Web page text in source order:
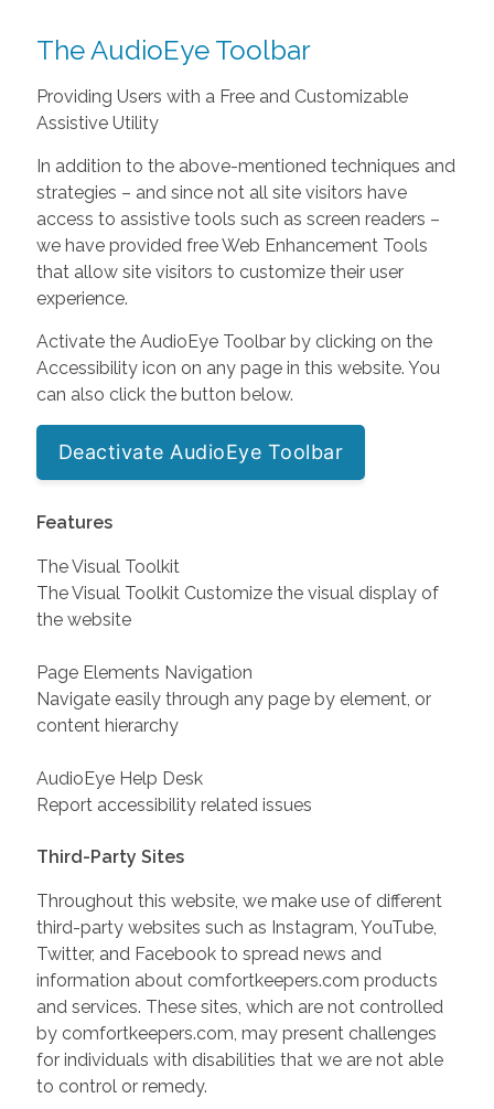
The AudioEye Toolbar
Providing Users with a Free and Customizable
Assistive Utility
In addition to the above-mentioned techniques and
strategies – and since not all site visitors have
access to assistive tools such as screen readers –
we have provided free Web Enhancement Tools
that allow site visitors to customize their user
experience.
Activate the AudioEye Toolbar by clicking on the
Accessibility icon on any page in this website. You
can also click the button below.
Deactivate AudioEye Toolbar
Features
The Visual Toolkit
The Visual Toolkit Customize the visual display of
the website
Page Elements Navigation
Navigate easily through any page by element, or
content hierarchy
AudioEye Help Desk
Report accessibility related issues
Third-Party Sites
Throughout this website, we make use of different
third-party websites such as Instagram, YouTube,
Twitter, and Facebook to spread news and
information about comfortkeepers.com products
and services. These sites, which are not controlled
by comfortkeepers.com, may present challenges
for individuals with disabilities that we are not able
to control or remedy.